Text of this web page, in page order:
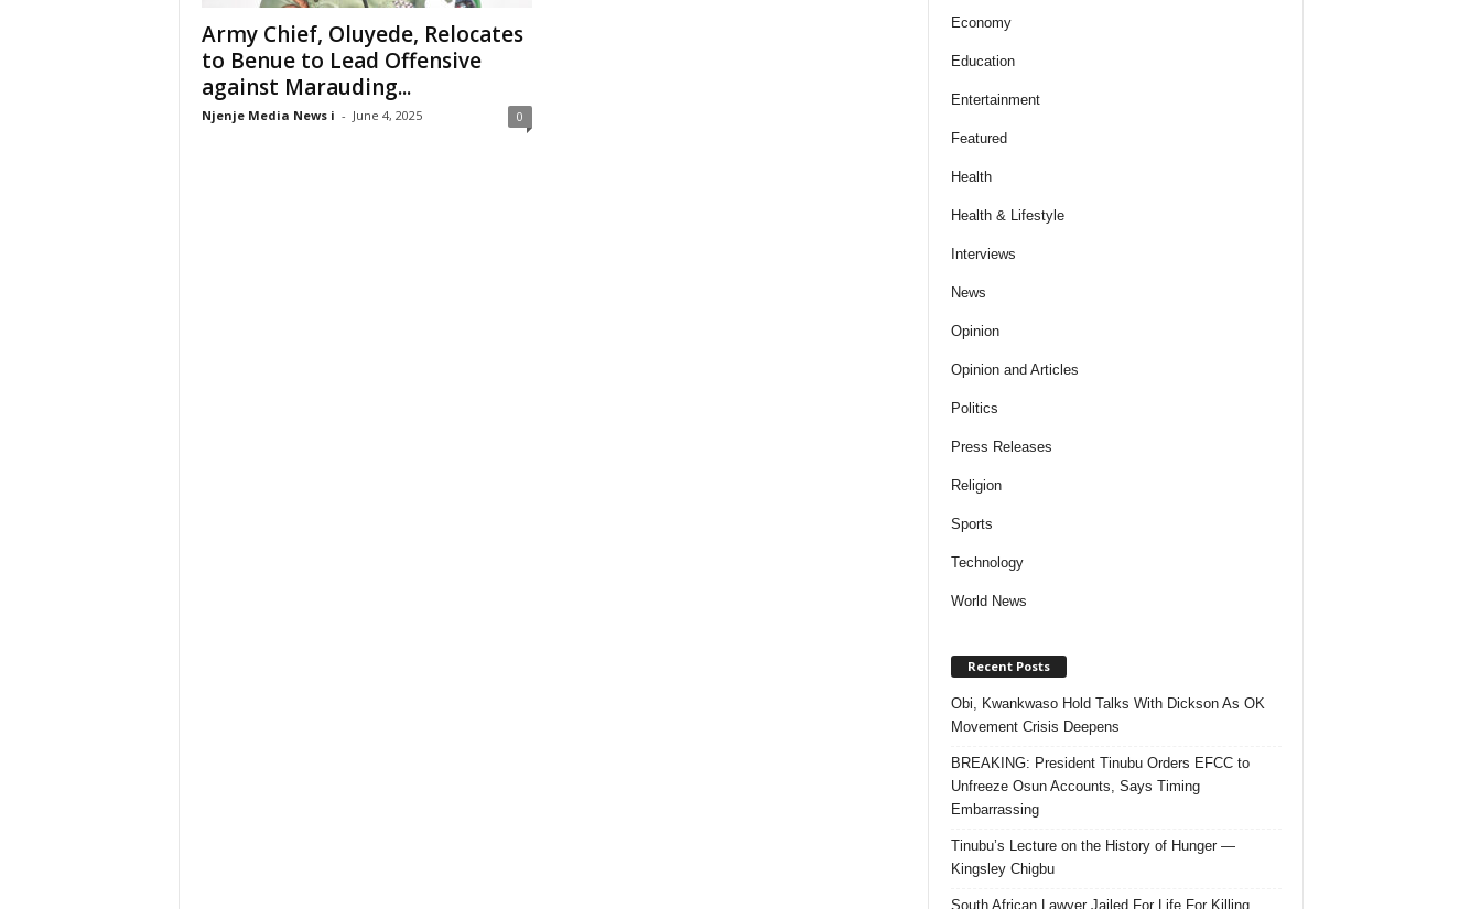
Army Chief, Oluyede, Relocates
to Benue to Lead Offensive
against Marauding...
Njenje Media News i - June 4, 2025 0
Economy
Education
Entertainment
Featured
Health
Health & Lifestyle
Interviews
News
Opinion
Opinion and Articles
Politics
Press Releases
Religion
Sports
Technology
World News
Recent Posts
Obi, Kwankwaso Hold Talks With Dickson As OK
Movement Crisis Deepens
BREAKING: President Tinubu Orders EFCC to
Unfreeze Osun Accounts, Says Timing
Embarrassing
Tinubu’s Lecture on the History of Hunger —
Kingsley Chigbu
South African Lawyer Jailed For Life For Killing